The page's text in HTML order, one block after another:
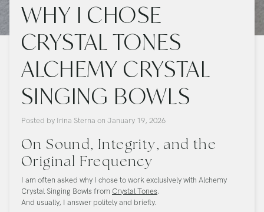
WHY I CHOSE
CRYSTAL TONES
ALCHEMY CRYSTAL
SINGING BOWLS
Posted by Irina Sterna on January 19, 2026
On Sound, Integrity, and the
Original Frequency
I am often asked why I chose to work exclusively with Alchemy
Crystal Singing Bowls from Crystal Tones.
And usually, I answer politely and briefly.